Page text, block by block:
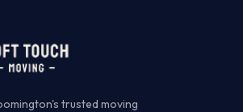
trusted moving